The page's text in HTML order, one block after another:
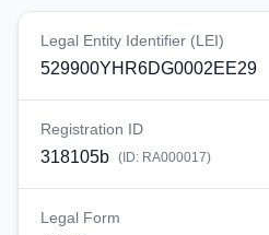
Legal Entity Identifier (LEI)
529900YHR6DG0002EE29
Registration ID
318105b (ID: RA000017)
Legal Form